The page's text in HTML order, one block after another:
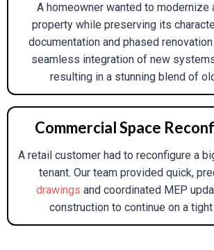
Renovation Possibilities To
Photorealistic Images, Virtual
Material Simulations.
Clash Detection:Employ BIM
Detect And Eliminate Conflicts
Before Construction.
A homeowner wanted to modernize
property while preserving its
documentation and phased
seamless integration of new
resulting in a stunning blend of
Commercial Space
A retail customer had to reconfigure a
tenant. Our team provided quick,
drawings and coordinated MEP
construction to continue on a